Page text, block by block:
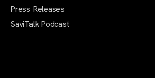
Press Releases
SaviTalk Podcast